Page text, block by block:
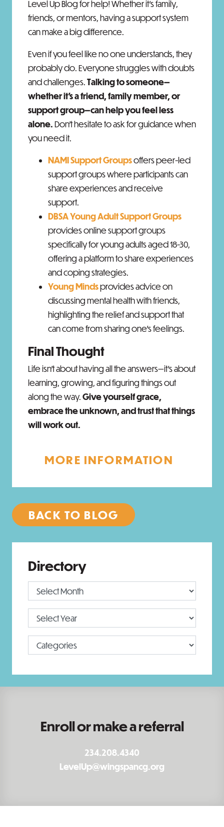
Level Up Blog for help!Whether it’s family,
friends, or mentors, having a support system
can make a big difference.
Even if you feel like no one understands, they
probably do. Everyone struggles with doubts
and challenges.Talking to someone—
whether it’s a friend, family member, or
support group—can help you feel less
alone.Don’t hesitate to ask for guidance when
you need it.
NAMI Support Groupsoffers peer-led
support groups where participants can
share experiences and receive
support.
DBSA Young Adult Support Groups
provides online support groups
specifically for young adults aged 18-30,
offering a platform to share experiences
and coping strategies. ​
Young Mindsprovides advice on
discussing mental health with friends,
highlighting the relief and support that
can come from sharing one's feelings.
Final Thought
Life isn’t about having all the answers—it’s about
learning, growing, and figuring things out
along the way.Give yourself grace,
embrace the unknown, and trust that things
will work out.
MORE INFORMATION
BACK TO BLOG
Directory
Enroll or make a referral
234.208.4340
LevelUp@wingspancg.org